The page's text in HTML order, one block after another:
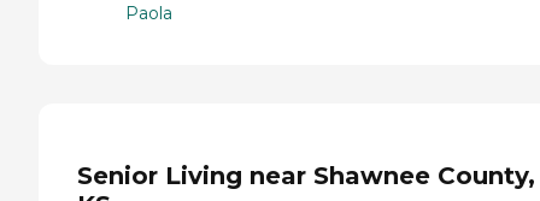
Paola
Senior Living near Shawnee County,